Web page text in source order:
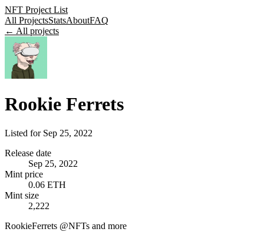
NFT Project List
All ProjectsStatsAboutFAQ
← All projects
Rookie Ferrets
Listed for Sep 25, 2022
Release date
Sep 25, 2022
Mint price
0.06 ETH
Mint size
2,222
RookieFerrets @NFTs and more